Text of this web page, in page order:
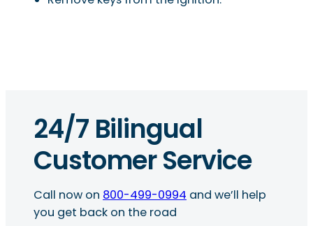
24/7 Bilingual
Customer Service
Call now on 800-499-0994 and we’ll help
you get back on the road